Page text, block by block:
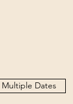
Multiple Dates